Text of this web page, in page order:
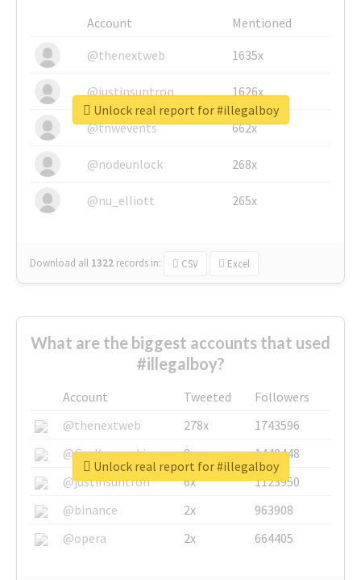
Account
Mentioned
@thenextweb
1635x
@justinsuntron 1626x
@tnwevents 662x
@nodeunlock 268x
@nu_elliott 265x
Download all 1322 records in: CSV Excel
Unlock real report for #illegalboy
What are the biggest accounts that used
#illegalboy?
Account Tweeted
Followers
@thenextweb
278x
1743596
@GuyKawasaki
8x
1440448
@justinsuntron
6x
1123950
@binance
2x
963908
@opera
2x 664405
Unlock real report for #illegalboy